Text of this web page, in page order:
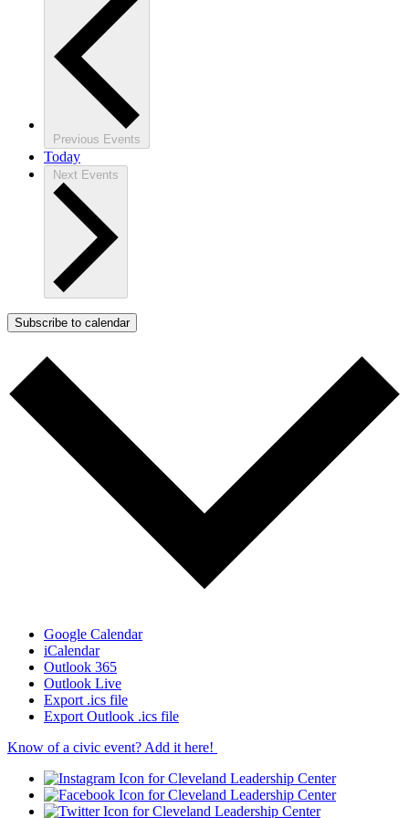
Previous Events
Today
Next Events
Subscribe to calendar
Google Calendar
iCalendar
Outlook 365
Outlook Live
Export .ics file
Export Outlook .ics file
Know of a civic event? Add it here!